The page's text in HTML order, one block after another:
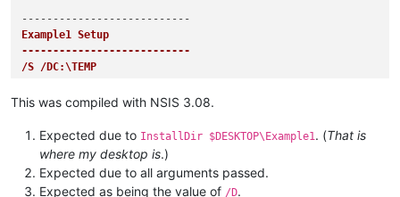
Example1 Setup
---------------------------
/S /DC:\TEMP
OK
Example1 Setup
This was compiled with NSIS 3.08.
Expected due to InstallDir $DESKTOP\Example1 . (That is
where my desktop is.)
Expected due to all arguments passed.
Expected as being the value of /D.